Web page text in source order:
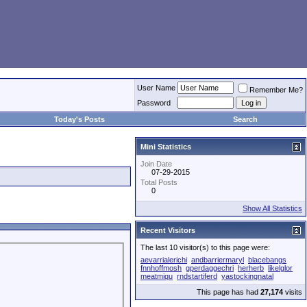
User Name
Remember Me?
Password
Today's Posts Search
Mini Statistics
Join Date
07-29-2015
Total Posts
0
Show All Statistics
Recent Visitors
The last 10 visitor(s) to this page were:
aevarrialerichi andbarriermaryl blacebangs
fnnhoffmosh gperdaggechri herherb likelglor
meatmiqu rndstartiferd yastockingnatal
This page has had 27,174 visits